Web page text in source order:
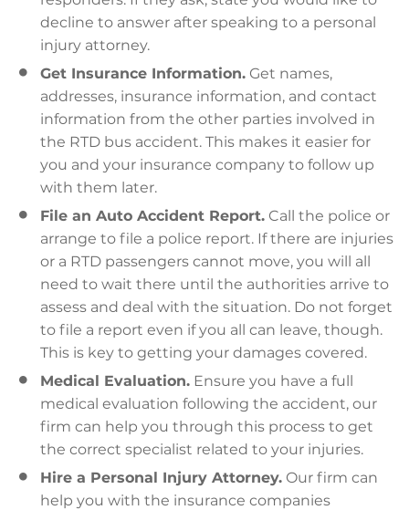
decline to answer after speaking to a personal
injury attorney.
Get Insurance Information. Get names,
addresses, insurance information, and contact
information from the other parties involved in
the RTD bus accident. This makes it easier for
you and your insurance company to follow up
with them later.
File an Auto Accident Report. Call the police or
arrange to file a police report. If there are injuries
or a RTD passengers cannot move, you will all
need to wait there until the authorities arrive to
assess and deal with the situation. Do not forget
to file a report even if you all can leave, though.
This is key to getting your damages covered.
Medical Evaluation. Ensure you have a full
medical evaluation following the accident, our
firm can help you through this process to get
the correct specialist related to your injuries.
Hire a Personal Injury Attorney. Our firm can
help you with the insurance companies